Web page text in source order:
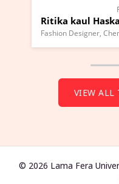
VIEW ALL
© 2026 Lama Fera